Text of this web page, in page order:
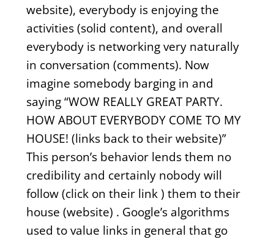
website), everybody is enjoying the
activities (solid content), and overall
everybody is networking very naturally
in conversation (comments). Now
imagine somebody barging in and
saying “WOW REALLY GREAT PARTY.
HOW ABOUT EVERYBODY COME TO MY
HOUSE! (links back to their website)”
This person’s behavior lends them no
credibility and certainly nobody will
follow (click on their link ) them to their
house (website) . Google’s algorithms
used to value links in general that go